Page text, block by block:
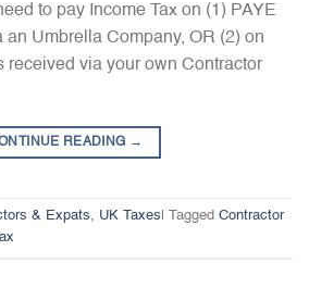
to pay Income Tax on (1) PAYE
Umbrella Company, OR (2) on
received via your own Contractor
READING →
& Expats, UK Taxes Tagged Contractor